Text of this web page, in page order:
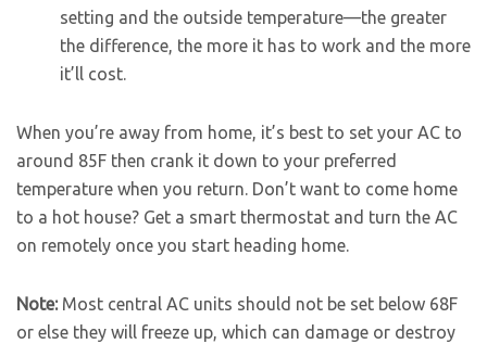
setting and the outside temperature—the greater
the difference, the more it has to work and the more
it’ll cost.
When you’re away from home, it’s best to set your AC to
around 85F then crank it down to your preferred
temperature when you return. Don’t want to come home
to a hot house? Get a smart thermostat and turn the AC
on remotely once you start heading home.
Note:Most central AC units should not be set below 68F
or else they will freeze up, which can damage or destroy